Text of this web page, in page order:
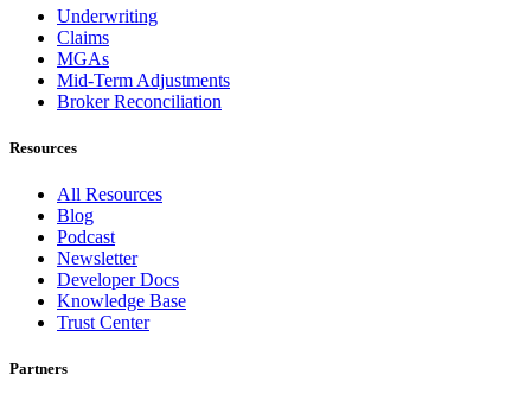
Underwriting
Claims
MGAs
Mid-Term Adjustments
Broker Reconciliation
Resources
All Resources
Blog
Podcast
Newsletter
Developer Docs
Knowledge Base
Trust Center
Partners